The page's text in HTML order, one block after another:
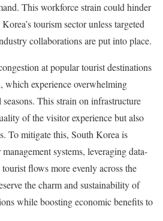
This workforce strain could hinder
tourism sector unless targeted
collaborations are put into place.
at popular tourist destinations
which experience overwhelming
This strain on infrastructure
of the visitor experience but also
To mitigate this, South Korea is
systems, leveraging data-
flows more evenly across the
the charm and sustainability of
while boosting economic benefits to